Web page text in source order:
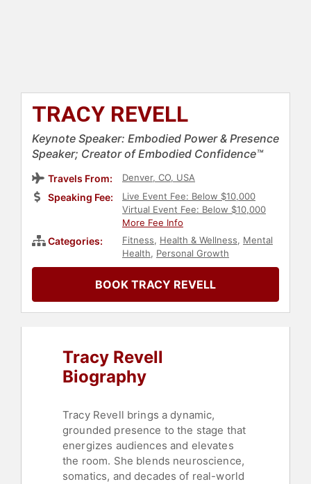
TRACY REVELL
Keynote Speaker: Embodied Power & Presence
Speaker; Creator of Embodied Confidence™
Travels From: Denver, CO, USA
Speaking Fee:
Live Event Fee: Below $10,000
Virtual Event Fee: Below $10,000
More Fee Info
Categories: Fitness, Health & Wellness, Mental
Health, Personal Growth
BOOK TRACY REVELL
Tracy Revell
Biography
Tracy Revell brings a dynamic,
grounded presence to the stage that
energizes audiences and elevates
the room. She blends neuroscience,
somatics, and decades of real-world